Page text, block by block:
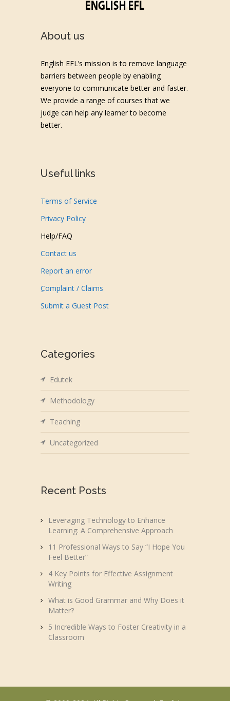
About us
English EFL’s mission is to remove language
barriers between people by enabling
everyone to communicate better and faster.
We provide a range of courses that we
judge can help any learner to become
better.
Useful links
Terms of Service
Privacy Policy
Help/FAQ
Contact us
Report an error
ِComplaint / Claims
Submit a Guest Post
Categories
Edutek
Methodology
Teaching
Uncategorized
Recent Posts
Leveraging Technology to Enhance
Learning: A Comprehensive Approach
11 Professional Ways to Say “I Hope You
Feel Better”
4 Key Points for Effective Assignment
Writing
What is Good Grammar and Why Does it
Matter?
5 Incredible Ways to Foster Creativity in a
Classroom